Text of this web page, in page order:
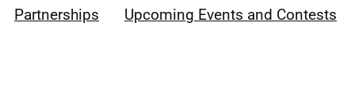
Partnerships
Upcoming Events and Contests